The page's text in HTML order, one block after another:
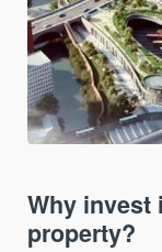
Why invest
property?